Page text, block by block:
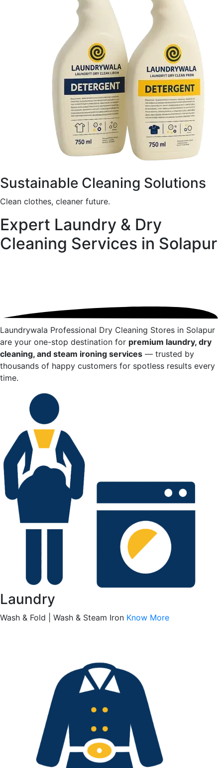
Sustainable Cleaning Solutions
Clean clothes, cleaner future.
Expert Laundry & Dry
Cleaning Services in Solapur
Laundrywala Professional Dry Cleaning Stores in Solapur
are your one-stop destination for premium laundry, dry
cleaning, and steam ironing services — trusted by
thousands of happy customers for spotless results every
time.
Laundry
Wash & Fold | Wash & Steam Iron Know More